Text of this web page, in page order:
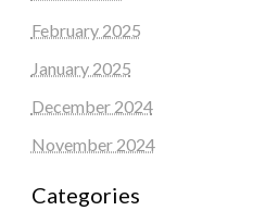
February 2025
January 2025
December 2024
November 2024
Categories